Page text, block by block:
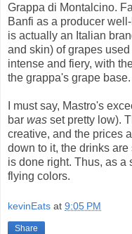
Grappa di Montalcino.
Banfi as a producer
is actually an Italian
and skin) of grapes
intense and fiery, with
the grappa's grape base.
I must say, Mastro's
bar was set pretty low).
creative, and the prices
down to it, the drinks
is done right. Thus, as a
flying colors.
kevinEats at 9:05 PM
Share